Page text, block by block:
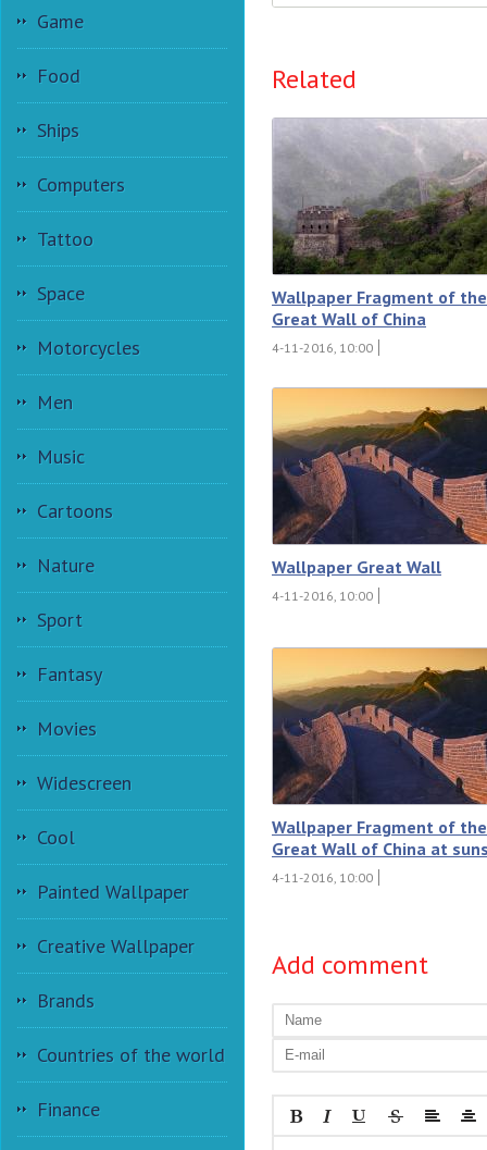
Game
Food
Ships
Computers
Tattoo
Space
Motorcycles
Men
Music
Cartoons
Nature
Sport
Fantasy
Movies
Widescreen
Cool
Painted Wallpaper
Creative Wallpaper
Brands
Countries of the world
Finance
Related
Wallpaper Fragment of the
Great Wall of China
4-11-2016, 10:00
Wallpaper Great Wall
4-11-2016, 10:00
Wallpaper Fragment of the
Great Wall of China at
4-11-2016, 10:00
Add comment